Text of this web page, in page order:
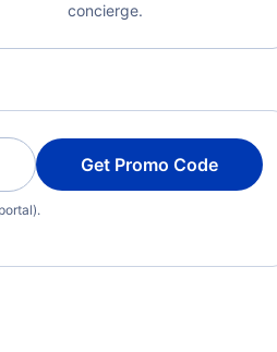
concierge.
Get Promo Code